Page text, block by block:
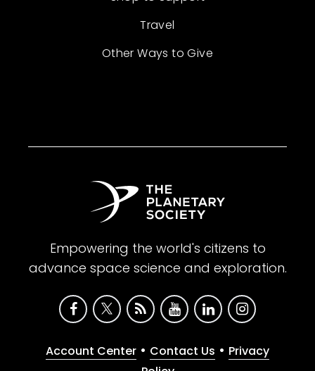
Travel
Other Ways to Give
Empowering the world's citizens to
advance space science and exploration.
Account Center • Contact Us • Privacy